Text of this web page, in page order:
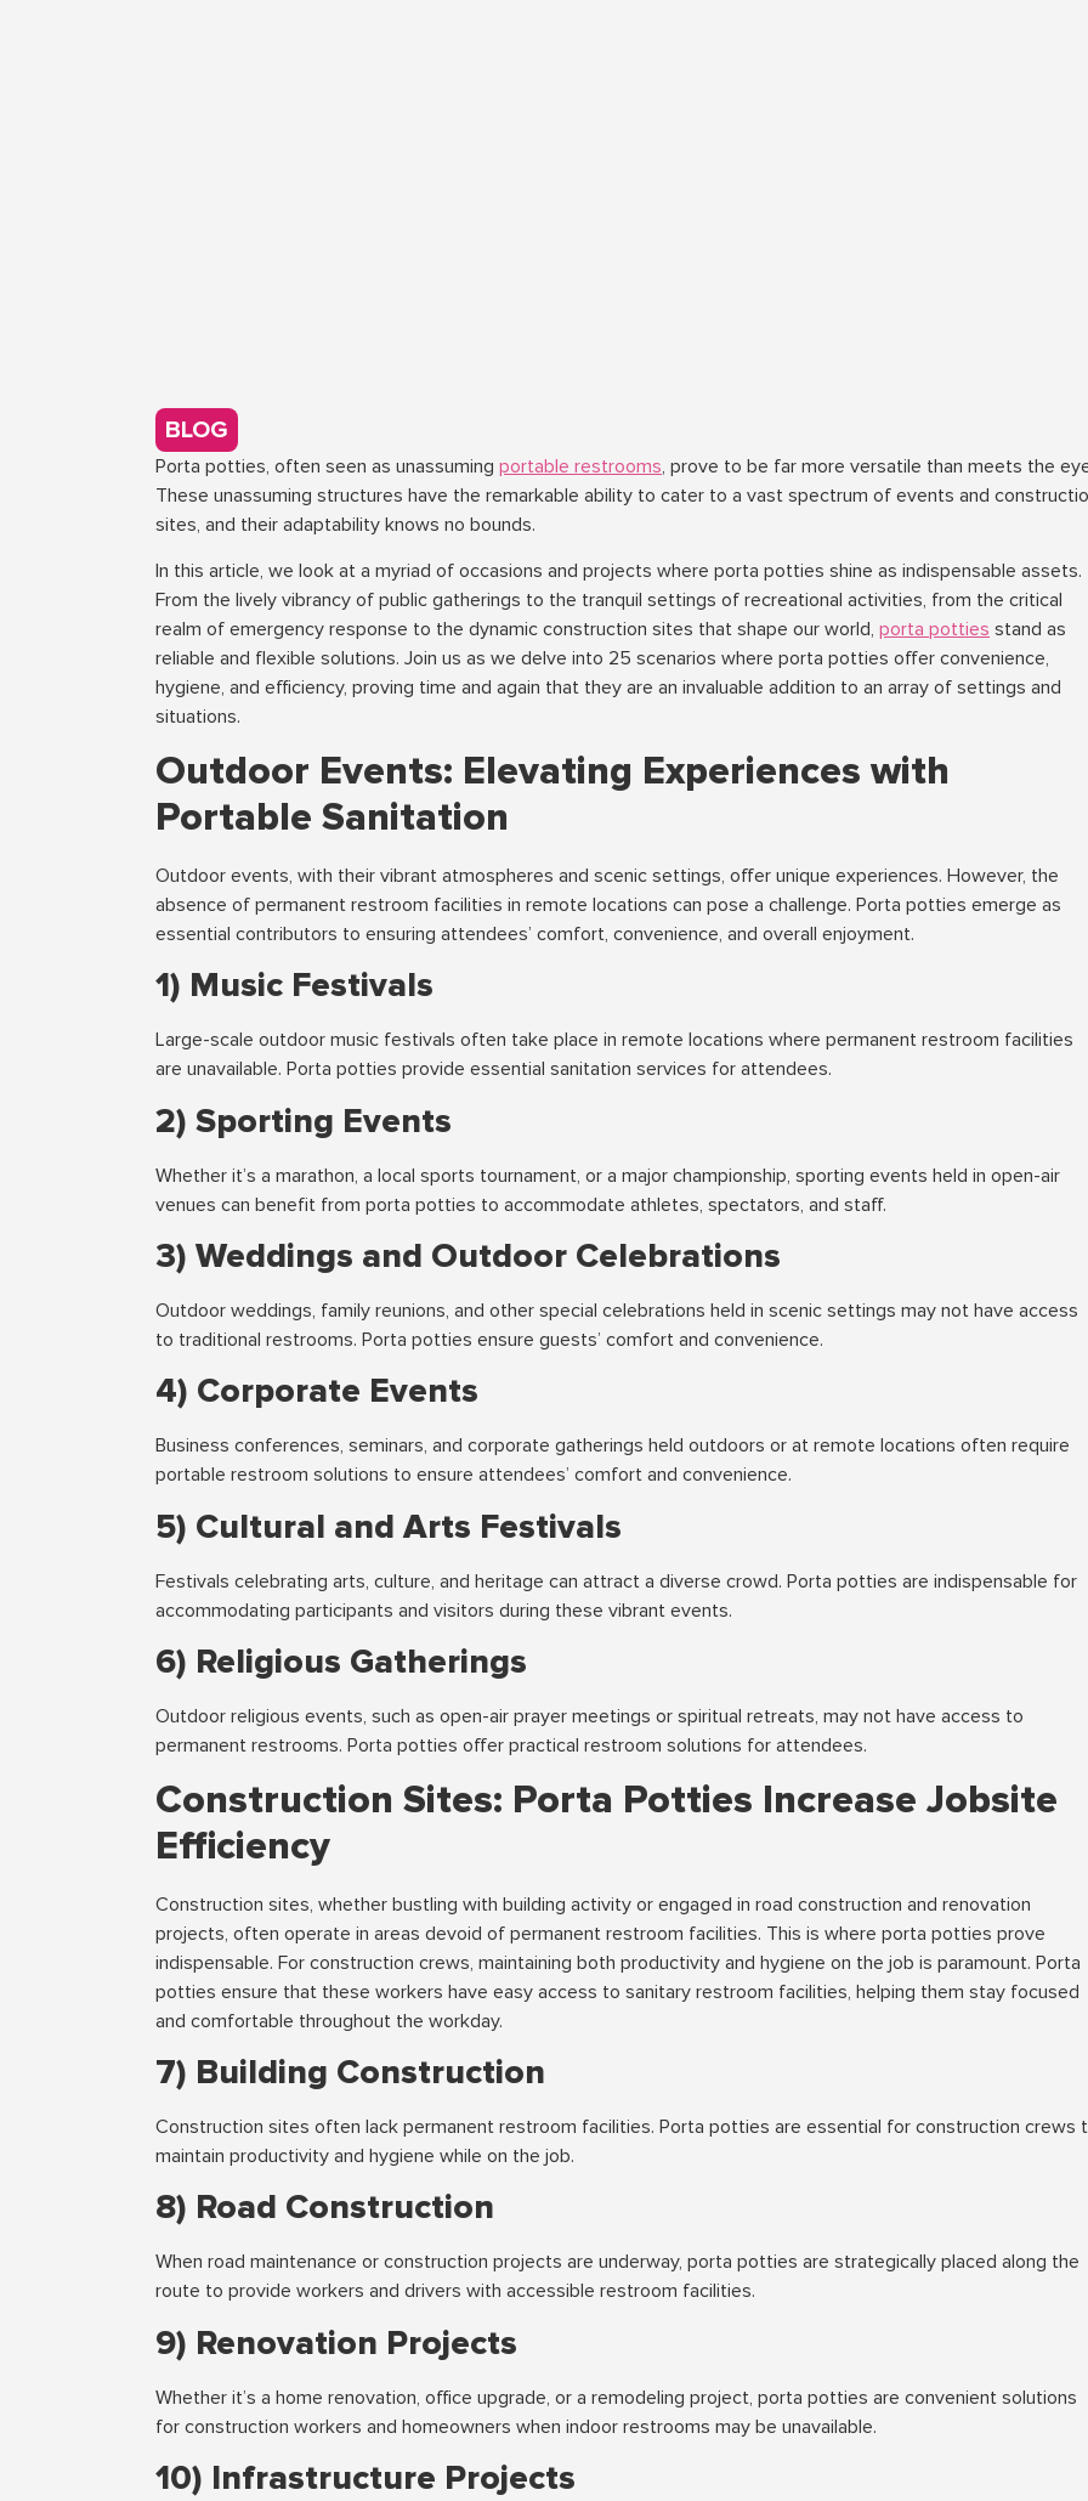
BLOG
Porta potties, often seen as unassuming portable restrooms, prove to be far more versatile than meets the
These unassuming structures have the remarkable ability to cater to a vast spectrum of events and
sites, and their adaptability knows no bounds.
In this article, we look at a myriad of occasions and projects where porta potties shine as indispensable assets.
From the lively vibrancy of public gatherings to the tranquil settings of recreational activities, from the critical
realm of emergency response to the dynamic construction sites that shape our world, porta potties stand as
reliable and flexible solutions. Join us as we delve into 25 scenarios where porta potties offer convenience,
hygiene, and efficiency, proving time and again that they are an invaluable addition to an array of settings and
situations.
Outdoor Events: Elevating Experiences with
Portable Sanitation
Outdoor events, with their vibrant atmospheres and scenic settings, offer unique experiences. However, the
absence of permanent restroom facilities in remote locations can pose a challenge. Porta potties emerge as
essential contributors to ensuring attendees’ comfort, convenience, and overall enjoyment.
1) Music Festivals
Large-scale outdoor music festivals often take place in remote locations where permanent restroom facilities
are unavailable. Porta potties provide essential sanitation services for attendees.
2) Sporting Events
Whether it’s a marathon, a local sports tournament, or a major championship, sporting events held in open-air
venues can benefit from porta potties to accommodate athletes, spectators, and staff.
3) Weddings and Outdoor Celebrations
Outdoor weddings, family reunions, and other special celebrations held in scenic settings may not have access
to traditional restrooms. Porta potties ensure guests’ comfort and convenience.
4) Corporate Events
Business conferences, seminars, and corporate gatherings held outdoors or at remote locations often require
portable restroom solutions to ensure attendees’ comfort and convenience.
5) Cultural and Arts Festivals
Festivals celebrating arts, culture, and heritage can attract a diverse crowd. Porta potties are indispensable for
accommodating participants and visitors during these vibrant events.
6) Religious Gatherings
Outdoor religious events, such as open-air prayer meetings or spiritual retreats, may not have access to
permanent restrooms. Porta potties offer practical restroom solutions for attendees.
Construction Sites: Porta Potties Increase Jobsite
Efficiency
Construction sites, whether bustling with building activity or engaged in road construction and renovation
projects, often operate in areas devoid of permanent restroom facilities. This is where porta potties prove
indispensable. For construction crews, maintaining both productivity and hygiene on the job is paramount. Porta
potties ensure that these workers have easy access to sanitary restroom facilities, helping them stay focused
and comfortable throughout the workday.
7) Building Construction
Construction sites often lack permanent restroom facilities. Porta potties are essential for construction crews
maintain productivity and hygiene while on the job.
8) Road Construction
When road maintenance or construction projects are underway, porta potties are strategically placed along the
route to provide workers and drivers with accessible restroom facilities.
9) Renovation Projects
Whether it’s a home renovation, office upgrade, or a remodeling project, porta potties are convenient solutions
for construction workers and homeowners when indoor restrooms may be unavailable.
10) Infrastructure Projects